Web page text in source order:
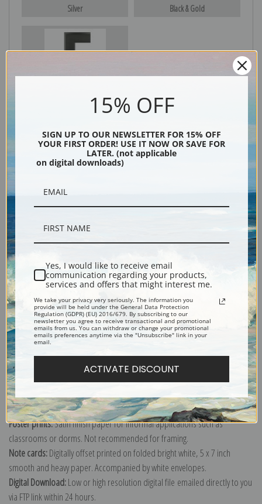
Silver Black & Gold
Explore more of ourEdward Henry Potthast collection.
Canvas prints:The most accurate option to represent an oil painting.
Order canvas rolled, classic stretched (requires framing), gallery wrapped
(arrives ready to hang without a frame) or as a framed canvas print in one
of our exquisite mouldings.
Paper prints:Heavy, bright white, matte paper with a slight "cold pressed"
texture. Order as a framed paper print and it arrives ready to hang!
Poster prints:Satin finish paper for informal applications such as
classrooms or dorms. Not recommended for framing.
Note cards:Digitally offset printed on folded bright white, 5 x 7 inch
smooth and heavy paper. Accompanied by white envelopes.
Digital Download:Low or high resolution digital file emailed directly to you
via FTP link within 24 hours.
15% OFF
SIGN UP TO OUR NEWSLETTER FOR 15% OFF
YOUR FIRST ORDER! USE IT NOW OR SAVE FOR
LATER. (not applicable
on digital downloads)
Yes, I would like to receive email
communication regarding your products,
services and offers that might interest me.
We take your privacy very seriously. The information you
provide will be held under the General Data Protection
Regulation (GDPR) (EU) 2016/679. By subscribing to our
newsletter you agree to receive transactional and promotional
emails from us. You can withdraw or change your promotional
emails preferences anytime via the "Unsubscribe" link in your
email.
ACTIVATE DISCOUNT